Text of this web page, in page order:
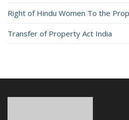
Right of Hindu Women To the
Transfer of Property Act India